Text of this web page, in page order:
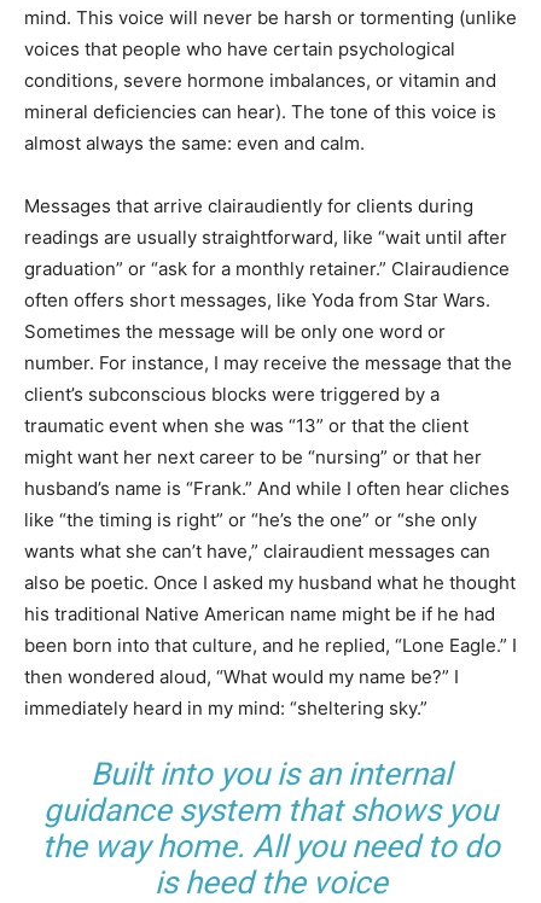
mind. This voice will never be harsh or tormenting (unlike
voices that people who have certain psychological
conditions, severe hormone imbalances, or vitamin and
mineral deficiencies can hear). The tone of this voice is
almost always the same: even and calm.
Messages that arrive clairaudiently for clients during
readings are usually straightforward, like “wait until after
graduation” or “ask for a monthly retainer.” Clairaudience
often offers short messages, like Yoda from Star Wars.
Sometimes the message will be only one word or
number. For instance, I may receive the message that the
client’s subconscious blocks were triggered by a
traumatic event when she was “13” or that the client
might want her next career to be “nursing” or that her
husband’s name is “Frank.” And while I often hear cliches
like “the timing is right” or “he’s the one” or “she only
wants what she can’t have,” clairaudient messages can
also be poetic. Once I asked my husband what he thought
his traditional Native American name might be if he had
been born into that culture, and he replied, “Lone Eagle.” I
then wondered aloud, “What would my name be?” I
immediately heard in my mind: “sheltering sky.”
Built into you is an internal
guidance system that shows you
the way home. All you need to do
is heed the voice